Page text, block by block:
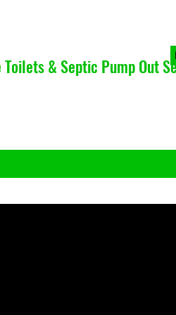
& Septic Pump Out